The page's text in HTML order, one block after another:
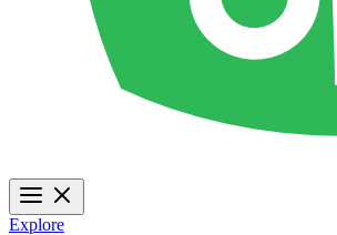
Explore